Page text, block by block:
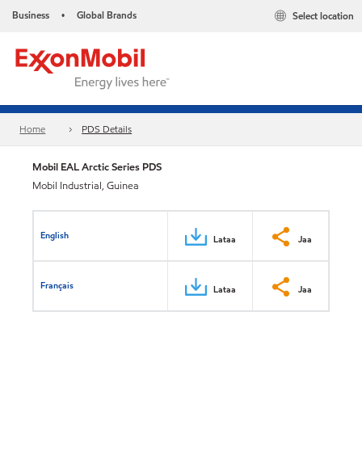
Business • Global Brands Select location
Home PDS Details
Mobil EAL Arctic Series PDS
Mobil Industrial, Guinea
English Lataa Jaa
Français Lataa Jaa